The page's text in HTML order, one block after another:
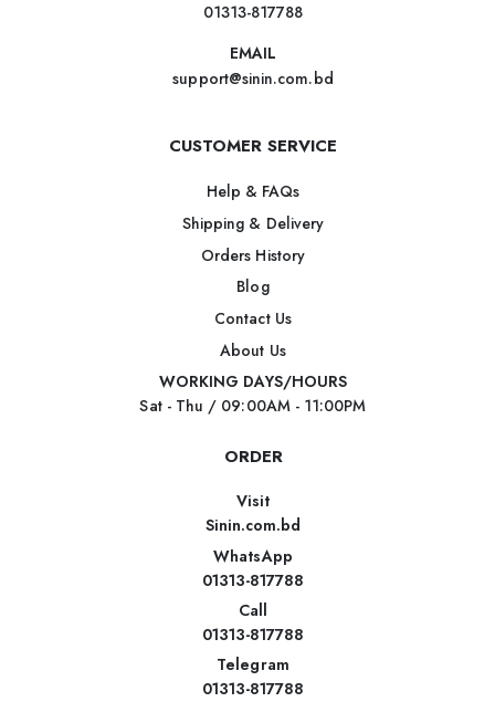
01313-817788
EMAIL
support@sinin.com.bd
CUSTOMER SERVICE
Help & FAQs
Shipping & Delivery
Orders History
Blog
Contact Us
About Us
WORKING DAYS/HOURS
Sat - Thu / 09:00AM - 11:00PM
ORDER
Visit
Sinin.com.bd
WhatsApp
01313-817788
Call
01313-817788
Telegram
01313-817788